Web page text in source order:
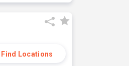
Find Locations